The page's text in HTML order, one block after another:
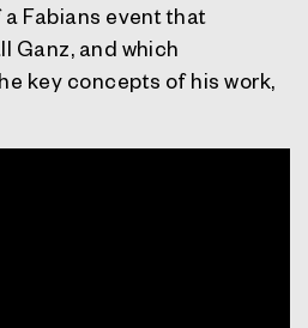
Fabians event that
Ganz, and which
key concepts of his work,